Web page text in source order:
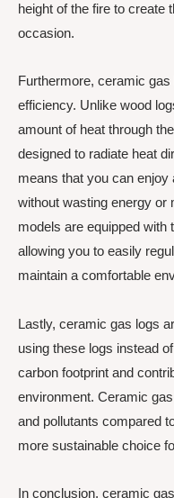
height of the fire to create
occasion.
Furthermore, ceramic
efficiency. Unlike wood
amount of heat through
designed to radiate heat
means that you can
without wasting energy or
models are equipped
allowing you to easily
maintain a comfortable
Lastly, ceramic gas logs
using these logs instead
carbon footprint and
environment. Ceramic
and pollutants compared
more sustainable choice
In conclusion, ceramic